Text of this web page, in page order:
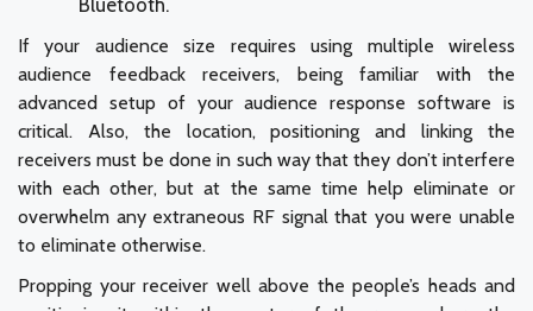
If your audience size requires using multiple wireless
audience feedback receivers, being familiar with the
advanced setup of your audience response software is
critical. Also, the location, positioning and linking the
receivers must be done in such way that they don’t interfere
with each other, but at the same time help eliminate or
overwhelm any extraneous RF signal that you were unable
to eliminate otherwise.
Propping your receiver well above the people’s heads and